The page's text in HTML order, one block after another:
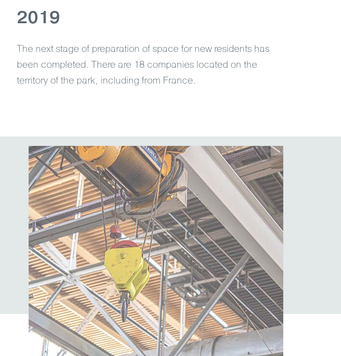
2019
The next stage of preparation of space for new residents has
been completed. There are 18 companies located on the
territory of the park, including from France.